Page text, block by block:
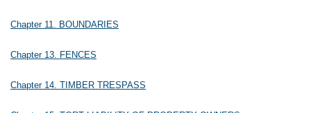
Chapter 11. BOUNDARIES
Chapter 13. FENCES
Chapter 14. TIMBER TRESPASS